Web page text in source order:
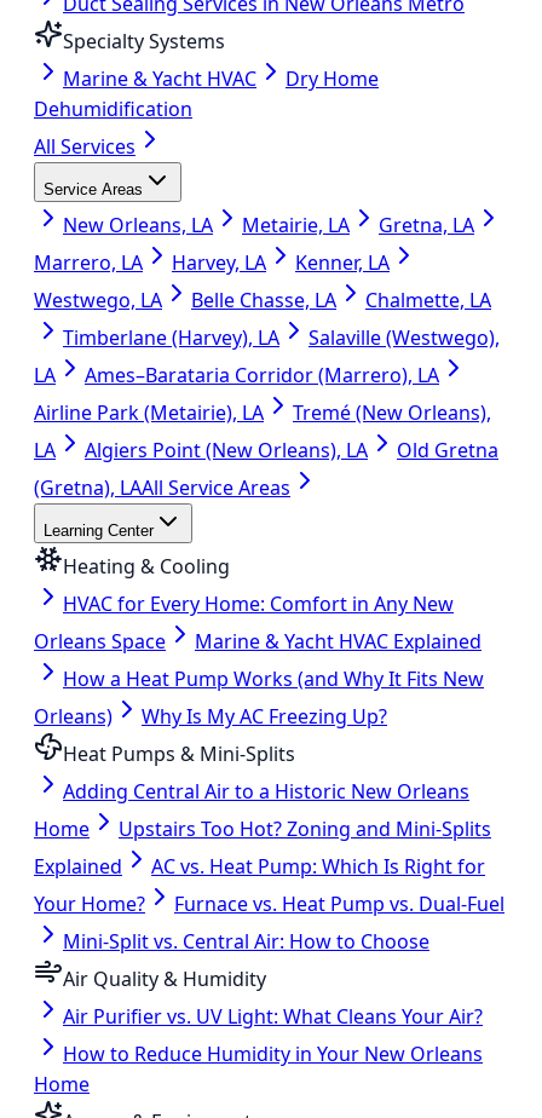
Specialty Systems
Marine & Yacht HVAC
Dry Home
Dehumidification
All Services
Service Areas
New Orleans, LA Metairie, LA
Gretna, LA
Marrero, LA
Harvey, LA
Kenner, LA
Westwego, LA
Belle Chasse, LA
Chalmette, LA
Timberlane (Harvey), LA
Salaville (Westwego),
LA
Ames–Barataria Corridor (Marrero), LA
Airline Park (Metairie), LA
Tremé (New Orleans),
LA
Algiers Point (New Orleans), LA
Old Gretna
(Gretna), LAAll Service Areas
Learning Center
Heating & Cooling
HVAC for Every Home: Comfort in Any New
Orleans Space
Marine & Yacht HVAC Explained
How a Heat Pump Works (and Why It Fits New
Orleans)
Why Is My AC Freezing Up?
Heat Pumps & Mini-Splits
Adding Central Air to a Historic New Orleans
Home
Upstairs Too Hot? Zoning and Mini-Splits
Explained
AC vs. Heat Pump: Which Is Right for
Your Home?
Furnace vs. Heat Pump vs. Dual-Fuel
Mini-Split vs. Central Air: How to Choose
Air Quality & Humidity
Air Purifier vs. UV Light: What Cleans Your Air?
How to Reduce Humidity in Your New Orleans
Home